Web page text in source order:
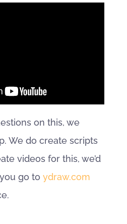
on this, we
We do create scripts
videos for this, we’d
go to ydraw.com